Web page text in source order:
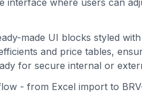
where users can
made UI blocks styled
and price tables,
for secure internal or
- from Excel import to